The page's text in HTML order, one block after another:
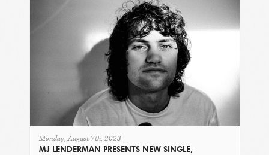
Monday, August 7th, 2023
MJ LENDERMAN PRESENTS NEW SINGLE,